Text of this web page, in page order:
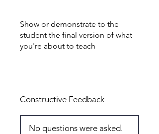
Show or demonstrate to the
student the final version of what
you're about to teach
Constructive Feedback